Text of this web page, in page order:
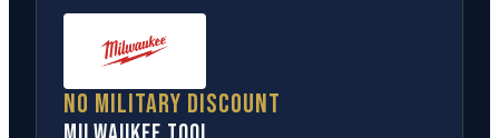
No military discount